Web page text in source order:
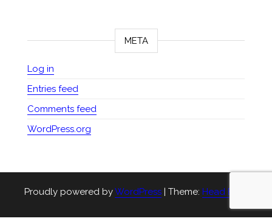
META
Log in
Entries feed
Comments feed
WordPress.org
Proudly powered byWordPress | Theme: Head Blog